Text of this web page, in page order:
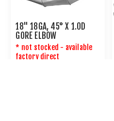
18" 18GA, 45° X 1.0D
GORE ELBOW
* not stocked - available
factory direct